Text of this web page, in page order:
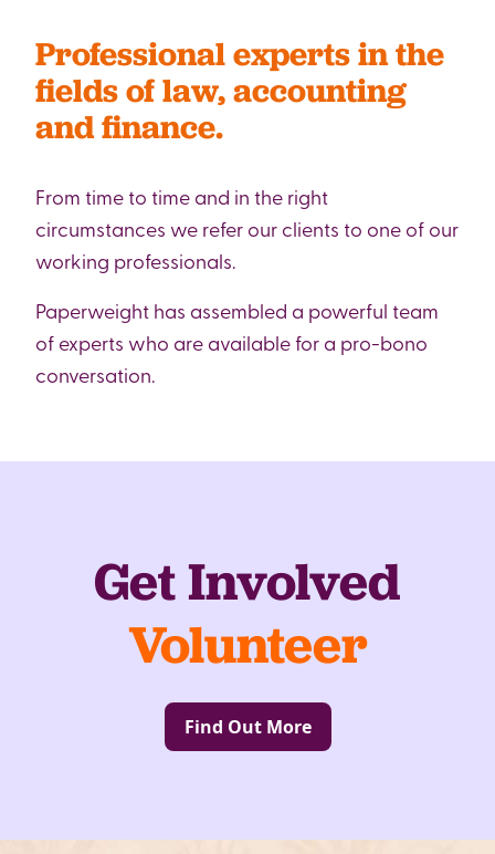
Professional experts in the
fields of law, accounting
and finance.
From time to time and in the right
circumstances we refer our clients to one of our
working professionals.
Paperweight has assembled a powerful team
of experts who are available for a pro-bono
conversation.
Get Involved
Volunteer
Find Out More